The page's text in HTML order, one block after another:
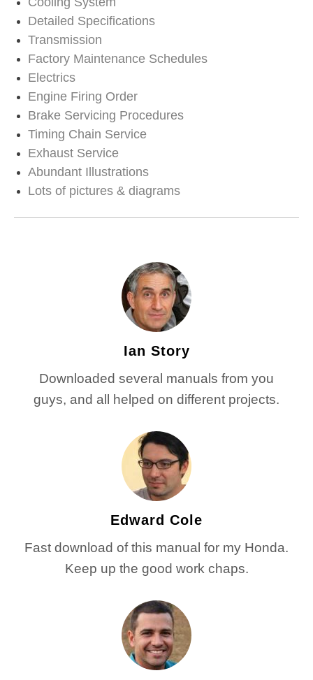
Detailed Specifications
Transmission
Factory Maintenance Schedules
Electrics
Engine Firing Order
Brake Servicing Procedures
Timing Chain Service
Exhaust Service
Abundant Illustrations
Lots of pictures & diagrams
Ian Story
Downloaded several manuals from you
guys, and all helped on different projects.
Edward Cole
Fast download of this manual for my Honda.
Keep up the good work chaps.